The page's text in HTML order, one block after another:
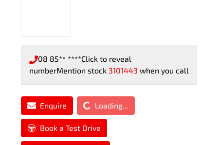
08 85** ****Click to reveal
numberMention stock 3101443 when you call
EnquireLoading... Loading...
Book a Test Drive